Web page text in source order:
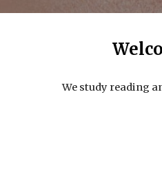
We study reading